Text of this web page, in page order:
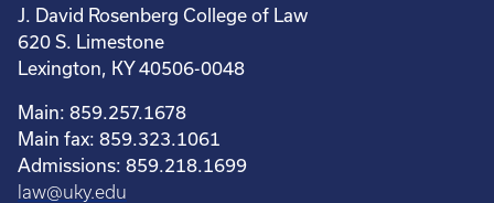
J. David Rosenberg College of Law
620 S. Limestone
Lexington, KY 40506-0048
Main: 859.257.1678
Main fax: 859.323.1061
Admissions: 859.218.1699
law@uky.edu